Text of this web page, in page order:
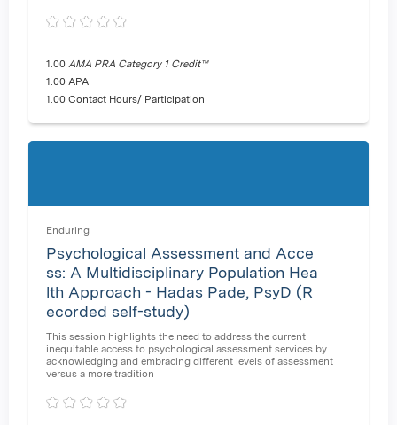
1.00 AMA PRA Category 1 Credit™
1.00 APA
1.00 Contact Hours/ Participation
Enduring
Psychological Assessment and Acce
ss: A Multidisciplinary Population Hea
lth Approach - Hadas Pade, PsyD (R
ecorded self-study)
This session highlights the need to address the current
inequitable access to psychological assessment services by
acknowledging and embracing different levels of assessment
versus a more tradition